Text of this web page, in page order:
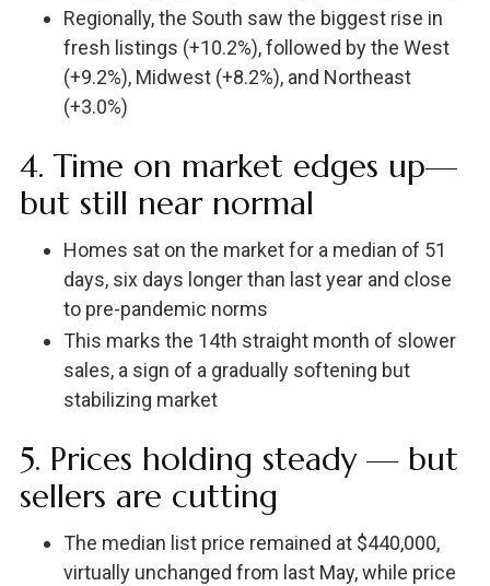
Regionally, the South saw the biggest rise in
fresh listings (+10.2%), followed by the West
(+9.2%), Midwest (+8.2%), and Northeast
(+3.0%)
4. Time on market edges up—
but still near normal
Homes sat on the market for a median of 51
days, six days longer than last year and close
to pre-pandemic norms
This marks the 14th straight month of slower
sales, a sign of a gradually softening but
stabilizing market
5. Prices holding steady — but
sellers are cutting
The median list price remained at $440,000,
virtually unchanged from last May, while price